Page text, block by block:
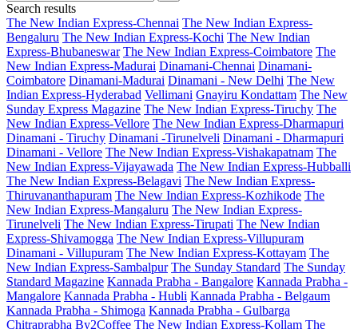
Search results
The New Indian Express-Chennai The New Indian Express-
Bengaluru The New Indian Express-Kochi The New Indian
Express-Bhubaneswar The New Indian Express-Coimbatore The
New Indian Express-Madurai Dinamani-Chennai Dinamani-
Coimbatore Dinamani-Madurai Dinamani - New Delhi The New
Indian Express-Hyderabad Vellimani Gnayiru Kondattam The New
Sunday Express Magazine The New Indian Express-Tiruchy The
New Indian Express-Vellore The New Indian Express-Dharmapuri
Dinamani - Tiruchy Dinamani -Tirunelveli Dinamani - Dharmapuri
Dinamani - Vellore The New Indian Express-Vishakapatnam The
New Indian Express-Vijayawada The New Indian Express-Hubballi
The New Indian Express-Belagavi The New Indian Express-
Thiruvananthapuram The New Indian Express-Kozhikode The
New Indian Express-Mangaluru The New Indian Express-
Tirunelveli The New Indian Express-Tirupati The New Indian
Express-Shivamogga The New Indian Express-Villupuram
Dinamani - Villupuram The New Indian Express-Kottayam The
New Indian Express-Sambalpur The Sunday Standard The Sunday
Standard Magazine Kannada Prabha - Bangalore Kannada Prabha -
Mangalore Kannada Prabha - Hubli Kannada Prabha - Belgaum
Kannada Prabha - Shimoga Kannada Prabha - Gulbarga
Chitraprabha By2Coffee The New Indian Express-Kollam The